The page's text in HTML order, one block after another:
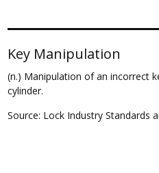
Key Manipulation
(n.) Manipulation of an incorrect
cylinder.
Source: Lock Industry Standards